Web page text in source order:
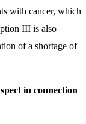
with cancer, which
III is also
of a shortage of
in connection